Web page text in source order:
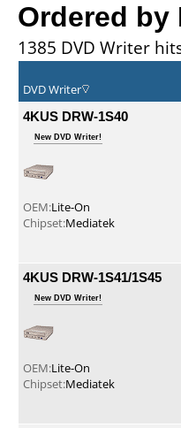
Ordered by
1385 DVD Writer
DVD Writer
4KUS DRW-1S40
New DVD Writer!
OEM:Lite-On
Chipset:Mediatek
4KUS DRW-1S41/1S45
New DVD Writer!
OEM:Lite-On
Chipset:Mediatek